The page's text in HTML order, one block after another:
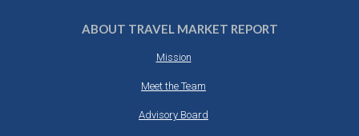
ABOUT TRAVEL MARKET REPORT
Mission
Meet the Team
Advisory Board